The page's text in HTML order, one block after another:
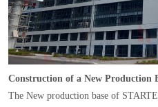
Construction of a New Production
The New production base of